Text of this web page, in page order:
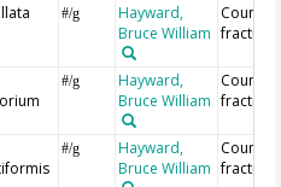
#/g
Hayward,
Bruce William fraction
#/g
Hayward,
Bruce William fraction
#/g
Hayward,
Bruce William fraction